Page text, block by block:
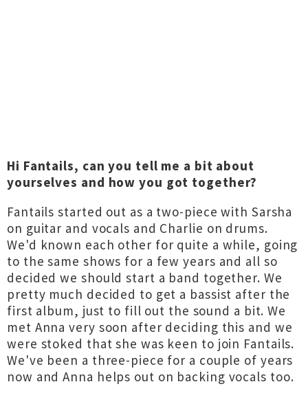
Hi Fantails, can you tell me a bit about
yourselves and how you got together?
Fantails started out as a two-piece with Sarsha
on guitar and vocals and Charlie on drums.
We'd known each other for quite a while, going
to the same shows for a few years and all so
decided we should start a band together. We
pretty much decided to get a bassist after the
first album, just to fill out the sound a bit. We
met Anna very soon after deciding this and we
were stoked that she was keen to join Fantails.
We've been a three-piece for a couple of years
now and Anna helps out on backing vocals too.